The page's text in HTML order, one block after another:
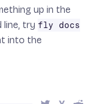
up in the
line, try fly docs
into the